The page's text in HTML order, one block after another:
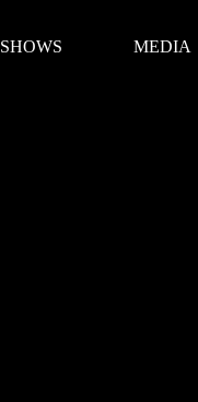
SHOWS MEDIA